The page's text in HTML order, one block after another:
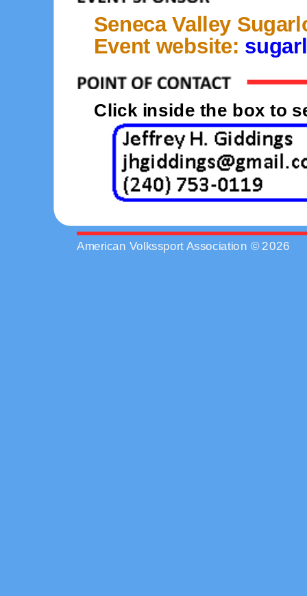
Seneca Valley
Event website:
Click inside the box to
American Volkssport Association © 2026